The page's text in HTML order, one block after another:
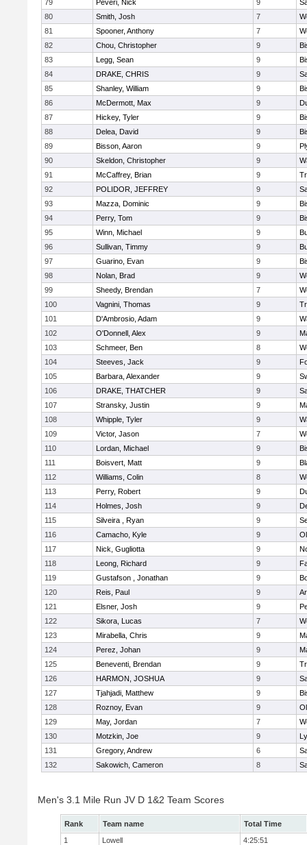
79
Peveri, Nick 9
80
Smith, Josh 7
81
Spooner, Anthony 7
82
Chou, Christopher 9
83
Legg, Sean 9
84
DRAKE, CHRIS 9
85
Shanley, William 9
86
McDermott, Max 9
87
Hickey, Tyler 9
88
Delea, David 9
89
Bisson, Aaron 9
90
Skeldon, Christopher 9
91
McCaffrey, Brian 9
92
POLIDOR, JEFFREY 9
93
Mazza, Dominic 9
94
Perry, Tom 9
95
Winn, Michael 9
96
Sullivan, Timmy 9
97
Guarino, Evan 9
98
Nolan, Brad 9
99
Sheedy, Brendan 7
100
Vagnini, Thomas 9
101
D'Ambrosio, Adam 9
102
O'Donnell, Alex 9
103
Schmeer, Ben 8
104
Steeves, Jack 9
105
Barbara, Alexander 9
106
DRAKE, THATCHER 9
107
Stransky, Justin 9
108
Whipple, Tyler 9
109
Victor, Jason 7
110
Lordan, Michael 9
111
Boisvert, Matt 9
112
Williams, Colin 8
113
Perry, Robert 9
114
Holmes, Josh 9
115
Silveira , Ryan 9
116
Camacho, Kyle 9
117
Nick, Gugliotta 9
118
Leong, Richard 9
119
Gustafson , Jonathan 9
120
Reis, Paul 9
121
Elsner, Josh 9
122
Sikora, Lucas 7
123
Mirabella, Chris 9
124
Perez, Johan 9
125
Beneventi, Brendan 9
126
HARMON, JOSHUA 9
127
Tjahjadi, Matthew 9
128
Roznoy, Evan 9
129
May, Jordan 7
130
Motzkin, Joe 9
131
Gregory, Andrew 6
132
Sakowich, Cameron 8
Men's 3.1 Mile Run JV D 1&2 Team Scores
Rank Team name
Total Time
1
Lowell 4:25:51